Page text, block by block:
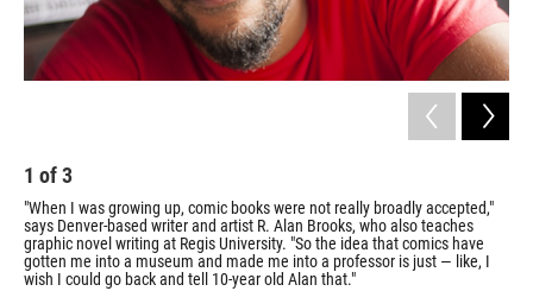
1 of3
"When I was growing up, comic books were not really broadly accepted,"
says Denver-based writer and artist R. Alan Brooks, who also teaches
graphic novel writing at Regis University. "So the idea that comics have
gotten me into a museum and made me into a professor is just — like, I
wish I could go back and tell 10-year old Alan that."